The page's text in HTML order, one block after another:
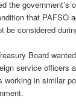
the government’s
that PAFSO
be considered
Board
service officers
working in similar